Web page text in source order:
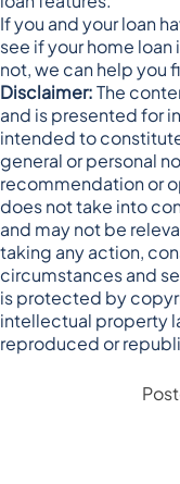
If you and your loan
see if your home
not, we can help you
Disclaimer:The
and is presented for
intended to
general or personal
recommendation or
does not take into
and may not be
taking any action,
circumstances and
is protected by
intellectual property
reproduced or